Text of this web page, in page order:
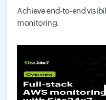
Achieve end-to-end
monitoring.